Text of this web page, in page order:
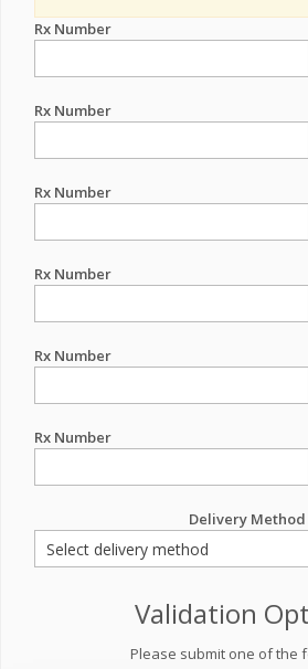
Rx Number
Rx Number
Rx Number
Rx Number
Rx Number
Rx Number
Delivery Method
Validation
Please submit one of the